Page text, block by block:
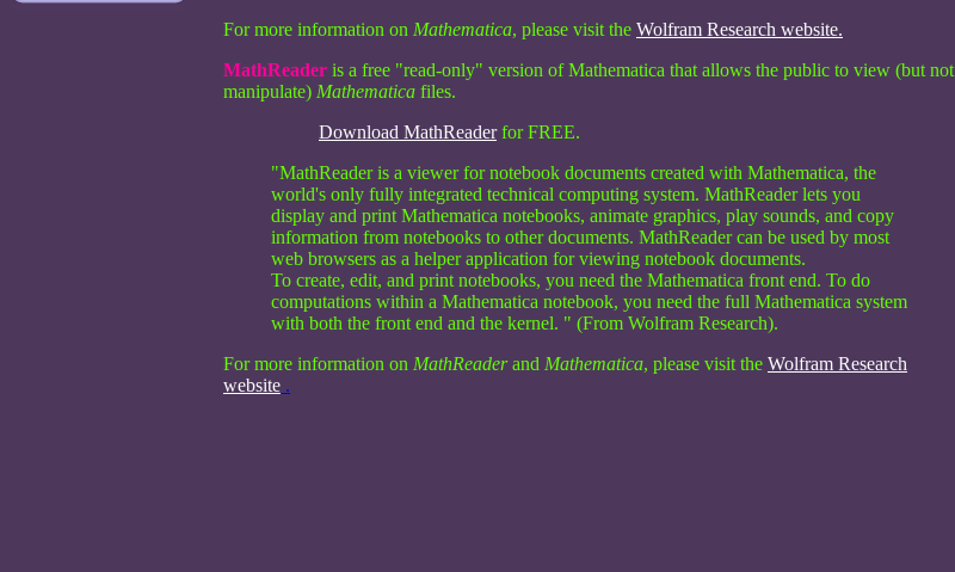
For more information on Mathematica, please visit the Wolfram Research website.
MathReader is a free "read-only" version of Mathematica that allows the public to view (but not
manipulate) Mathematica files.
Download MathReaderfor FREE.
"MathReader is a viewer for notebook documents created with Mathematica, the
world's only fully integrated technical computing system. MathReader lets you
display and print Mathematica notebooks, animate graphics, play sounds, and copy
information from notebooks to other documents. MathReader can be used by most
web browsers as a helper application for viewing notebook documents.
To create, edit, and print notebooks, you need the Mathematica front end. To do
computations within a Mathematica notebook, you need the full Mathematica system
with both the front end and the kernel. " (From Wolfram Research).
For more information on MathReaderand Mathematica, please visit the Wolfram Research
website .